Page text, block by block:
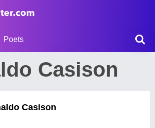
Poets
Casison
Casison